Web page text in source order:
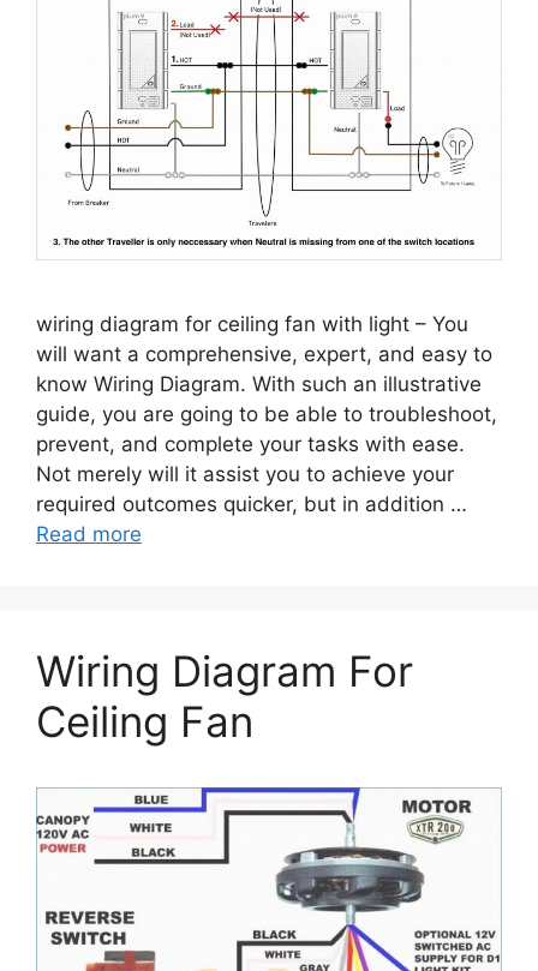
wiring diagram for ceiling fan with light – You
will want a comprehensive, expert, and easy to
know Wiring Diagram. With such an illustrative
guide, you are going to be able to troubleshoot,
prevent, and complete your tasks with ease.
Not merely will it assist you to achieve your
required outcomes quicker, but in addition …
Read more
Wiring Diagram For
Ceiling Fan